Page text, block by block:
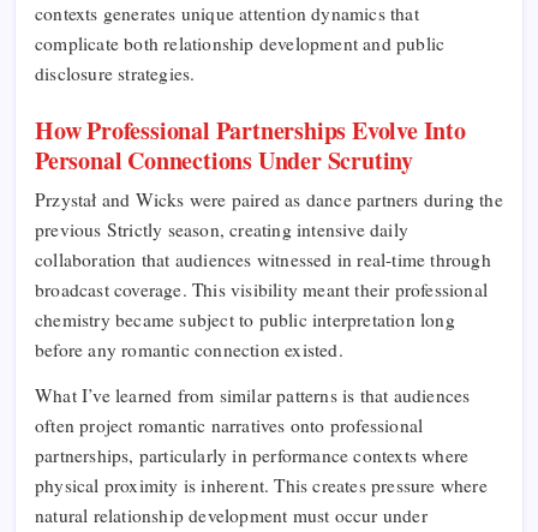
contexts generates unique attention dynamics that
complicate both relationship development and public
disclosure strategies.
How Professional Partnerships Evolve Into
Personal Connections Under Scrutiny
Przystał and Wicks were paired as dance partners during the
previous Strictly season, creating intensive daily
collaboration that audiences witnessed in real-time through
broadcast coverage. This visibility meant their professional
chemistry became subject to public interpretation long
before any romantic connection existed.
What I’ve learned from similar patterns is that audiences
often project romantic narratives onto professional
partnerships, particularly in performance contexts where
physical proximity is inherent. This creates pressure where
natural relationship development must occur under